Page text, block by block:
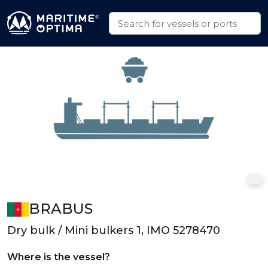
BRABUS
Dry bulk / Mini bulkers 1, IMO 5278470
Where is the vessel?